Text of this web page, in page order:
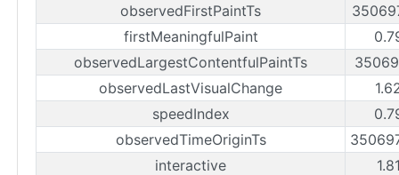
observedFirstPaintTs
firstMeaningfulPaint
observedLargestContentfulPaintTs
observedLastVisualChange
speedIndex
observedTimeOriginTs
interactive